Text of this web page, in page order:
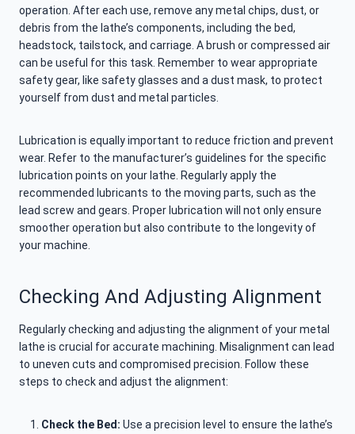
operation. After each use, remove any metal chips, dust, or
debris from the lathe’s components, including the bed,
headstock, tailstock, and carriage. A brush or compressed air
can be useful for this task. Remember to wear appropriate
safety gear, like safety glasses and a dust mask, to protect
yourself from dust and metal particles.
Lubrication is equally important to reduce friction and prevent
wear. Refer to the manufacturer’s guidelines for the specific
lubrication points on your lathe. Regularly apply the
recommended lubricants to the moving parts, such as the
lead screw and gears. Proper lubrication will not only ensure
smoother operation but also contribute to the longevity of
your machine.
Checking And Adjusting Alignment
Regularly checking and adjusting the alignment of your metal
lathe is crucial for accurate machining. Misalignment can lead
to uneven cuts and compromised precision. Follow these
steps to check and adjust the alignment:
Check the Bed: Use a precision level to ensure the lathe’s